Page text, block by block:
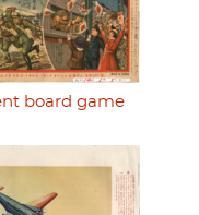
board game